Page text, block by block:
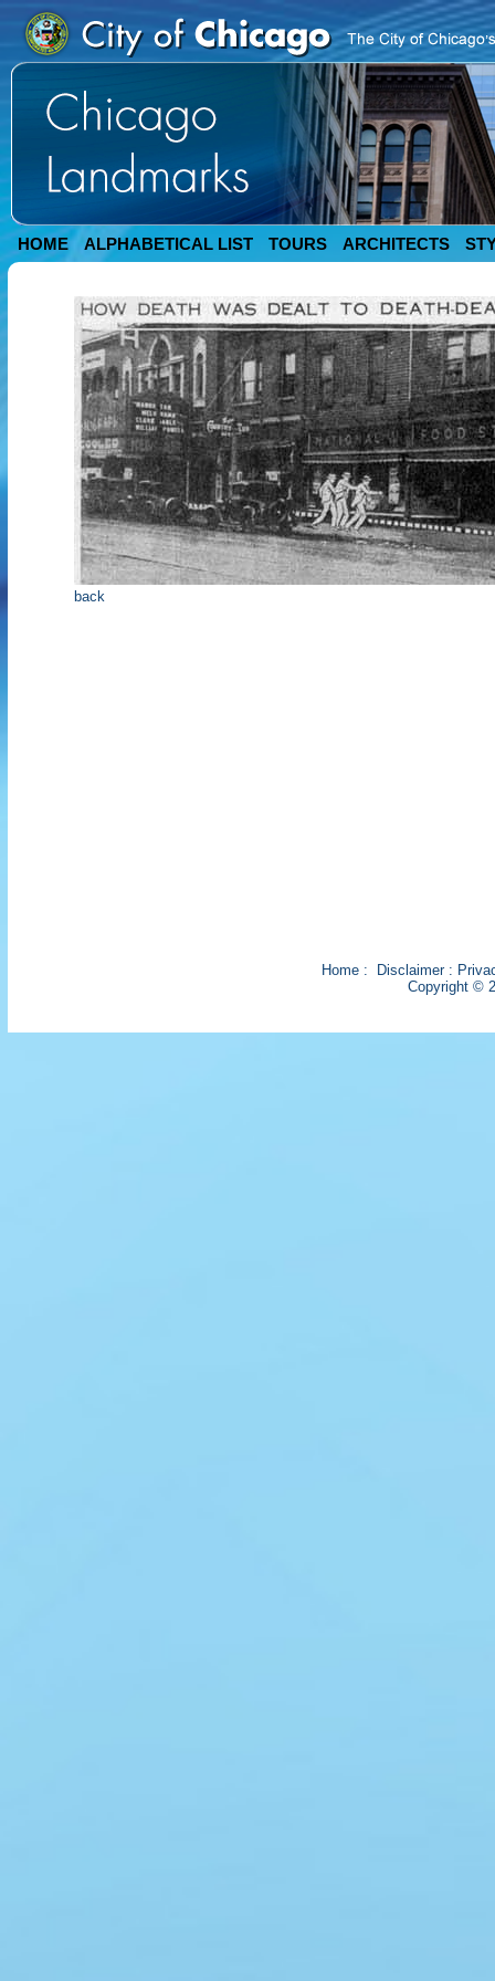
HOME ALPHABETICAL LIST TOURS ARCHITECTS
back
Home: Disclaimer:
Copyright ©